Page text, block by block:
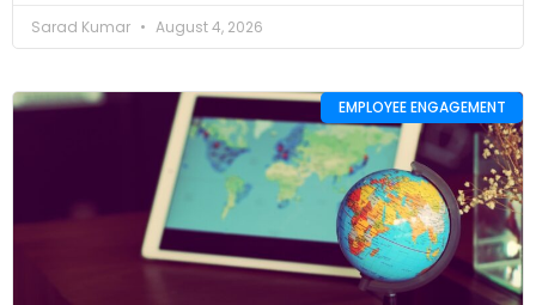
Sarad Kumar August 4, 2026
EMPLOYEE ENGAGEMENT